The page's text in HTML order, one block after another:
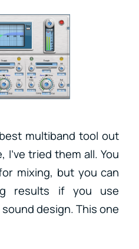
multiband tool out
tried them all. You
mixing, but you can
results if you use
design. This one